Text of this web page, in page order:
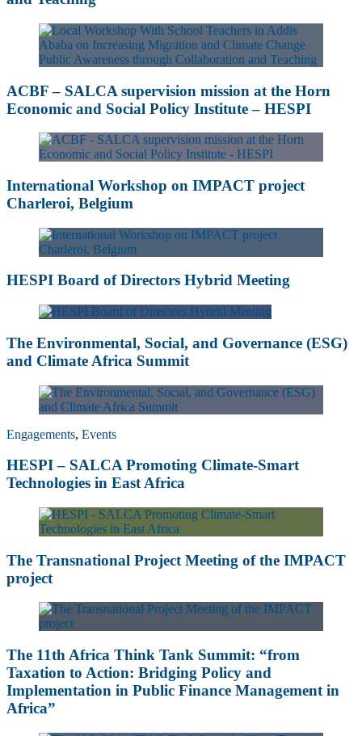
ACBF – SALCA supervision mission at the Horn
Economic and Social Policy Institute – HESPI
International Workshop on IMPACT project
Charleroi, Belgium
HESPI Board of Directors Hybrid Meeting
The Environmental, Social, and Governance (ESG)
and Climate Africa Summit
Engagements, Events
HESPI – SALCA Promoting Climate-Smart
Technologies in East Africa
The Transnational Project Meeting of the IMPACT
project
The 11th Africa Think Tank Summit: “from
Taxation to Action: Bridging Policy and
Implementation in Public Finance Management in
Africa”